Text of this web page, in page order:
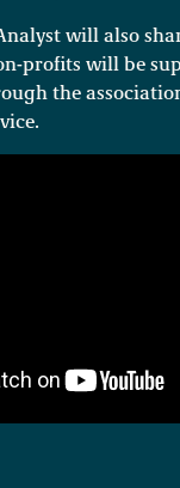
Analyst will also
profits will be
the